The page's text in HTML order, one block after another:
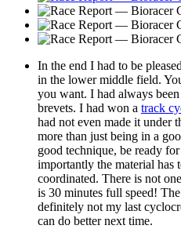
In the end I had to be
in the lower middle field.
you want. I had always
brevets. I had won a track
had not even made it under
more than just being in a
good technique, be ready
importantly the material has
coordinated. There is not
is 30 minutes full speed!
definitely not my last
can do better next time.